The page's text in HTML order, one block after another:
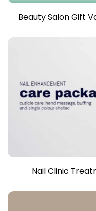
Beauty Salon Gift
Nail Clinic